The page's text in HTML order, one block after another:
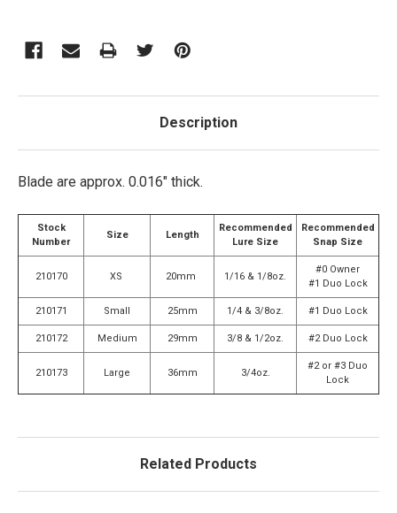
Description
Blade are approx. 0.016" thick.
Stock
Number
Size Length
Recommended
Lure Size
Recommended
Snap Size
210170 XS 20mm 1/16 & 1/8oz.
#0 Owner
#1 Duo Lock
210171 Small 25mm 1/4 & 3/8oz. #1 Duo Lock
210172 Medium 29mm 3/8 & 1/2oz. #2 Duo Lock
210173 Large 36mm 3/4oz.
#2 or #3 Duo
Lock
Related Products